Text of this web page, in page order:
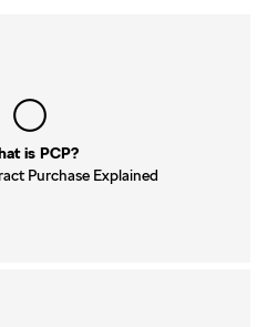
is PCP?
Purchase Explained